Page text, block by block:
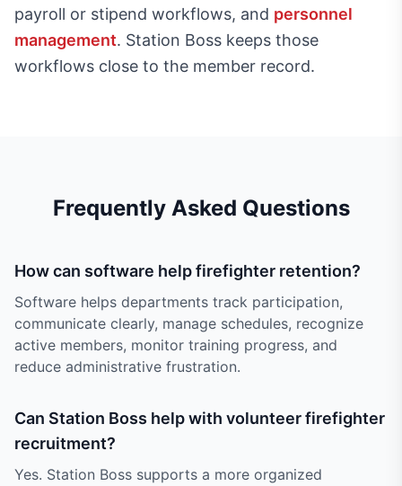
payroll or stipend workflows, and personnel
management. Station Boss keeps those
workflows close to the member record.
Frequently Asked Questions
How can software help firefighter retention?
Software helps departments track participation,
communicate clearly, manage schedules, recognize
active members, monitor training progress, and
reduce administrative frustration.
Can Station Boss help with volunteer firefighter
recruitment?
Yes. Station Boss supports a more organized